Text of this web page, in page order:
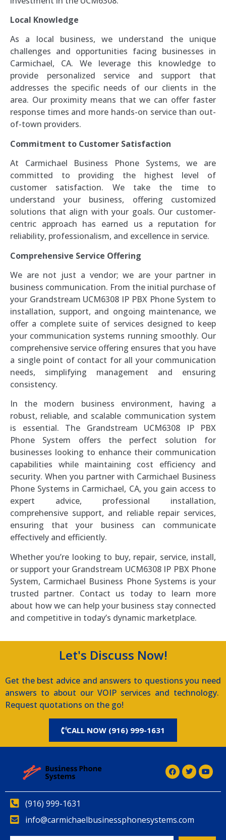
Local Knowledge
As a local business, we understand the unique
challenges and opportunities facing businesses in
Carmichael, CA. We leverage this knowledge to
provide personalized service and support that
addresses the specific needs of our clients in the
area. Our proximity means that we can offer faster
response times and more hands-on service than out-
of-town providers.
Commitment to Customer Satisfaction
At Carmichael Business Phone Systems, we are
committed to providing the highest level of
customer satisfaction. We take the time to
understand your business, offering customized
solutions that align with your goals. Our customer-
centric approach has earned us a reputation for
reliability, professionalism, and excellence in service.
Comprehensive Service Offering
We are not just a vendor; we are your partner in
business communication. From the initial purchase of
your Grandstream UCM6308 IP PBX Phone System to
installation, support, and ongoing maintenance, we
offer a complete suite of services designed to keep
your communication systems running smoothly. Our
comprehensive service offering ensures that you have
a single point of contact for all your communication
needs, simplifying management and ensuring
consistency.
In the modern business environment, having a
robust, reliable, and scalable communication system
is essential. The Grandstream UCM6308 IP PBX
Phone System offers the perfect solution for
businesses looking to enhance their communication
capabilities while maintaining cost efficiency and
security. When you partner with Carmichael Business
Phone Systems in Carmichael, CA, you gain access to
expert advice, professional installation,
comprehensive support, and reliable repair services,
ensuring that your business can communicate
effectively and efficiently.
Whether you’re looking to buy, repair, service, install,
or support your Grandstream UCM6308 IP PBX Phone
System, Carmichael Business Phone Systems is your
trusted partner. Contact us today to learn more
about how we can help your business stay connected
and competitive in today’s dynamic marketplace.
Let's Discuss Now!
Get the best advice and answers to questions you need
answers to about our VOIP services and technology.
Request quotations on the go!
CALL NOW (916) 999-1631
(916) 999-1631
info@carmichaelbusinessphonesystems.com